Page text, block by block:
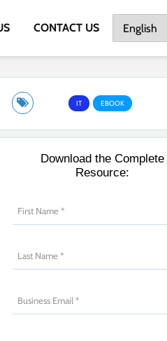
CONTACT US
IT EBOOK
Download the Complete
Resource: